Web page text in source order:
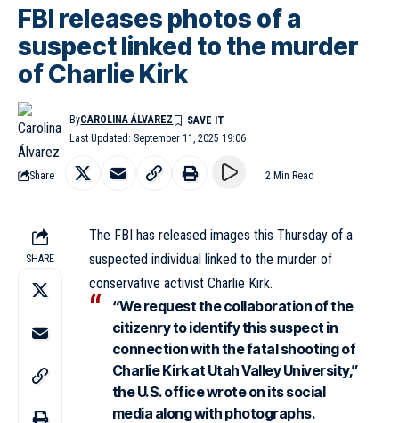
FBI releases photos of a
suspect linked to the murder
of Charlie Kirk
Last Updated: September 11, 2025 19:06
ByCAROLINA ÁLVAREZ
Share 2 Min Read
SHARE
The FBI has released images this Thursday of a
suspected individual linked to the murder of
conservative activist Charlie Kirk.
“We request the collaboration of the
citizenry to identify this suspect in
connection with the fatal shooting of
Charlie Kirk at Utah Valley University,”
the U.S. office wrote on its social
media along with photographs.